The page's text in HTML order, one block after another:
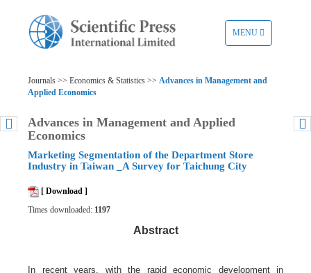
TOGGLE
NAVIGATION
MENU
Journals >> Economics & Statistics >> Advances in Management and
Applied Economics
Advances in Management and Applied
Economics
Marketing Segmentation of the Department Store
Industry in Taiwan _A Survey for Taichung City
[ Download ]
Times downloaded: 1197
Abstract
In recent years, with the rapid economic development in